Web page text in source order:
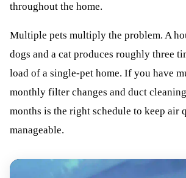
throughout the home.
Multiple pets multiply the problem. A
dogs and a cat produces roughly three
load of a single-pet home. If you have
monthly filter changes and duct
months is the right schedule to keep air
manageable.